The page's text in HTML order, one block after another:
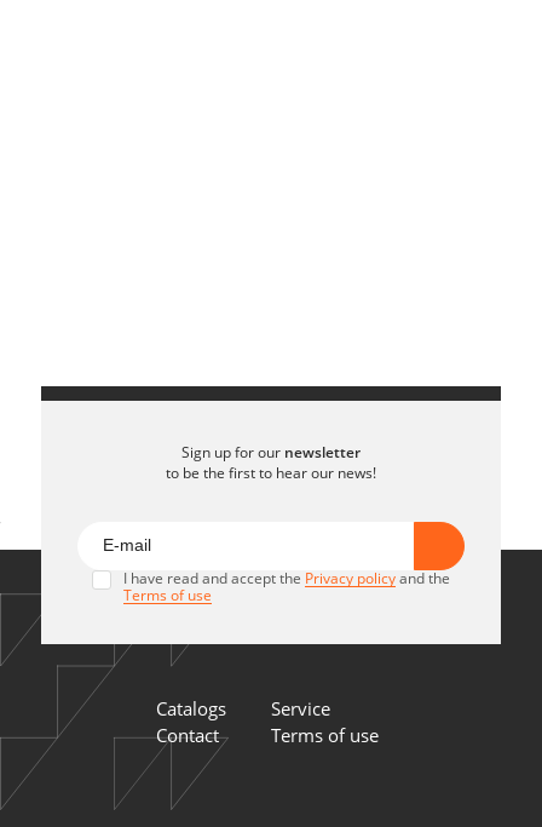
Sign up for our newsletter
to be the first to hear our news!
I have read and accept the Privacy policyand the
Terms of use
Catalogs
Service
Contact
Terms of use